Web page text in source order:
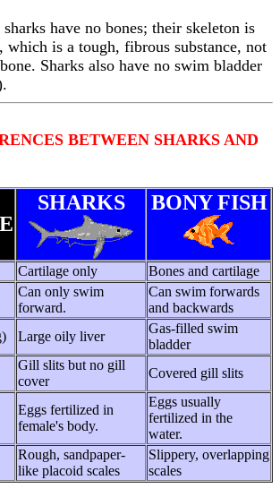
have no bones; their skeleton is
which is a tough, fibrous substance, not
Sharks also have no swim bladder
BETWEEN SHARKS AND
SHARKS BONY FISH
Cartilage only
Bones and cartilage
Can only swim
forward.
Can swim forwards
and backwards
Large oily liver
Gas-filled swim
bladder
Gill slits but no gill
cover
Covered gill slits
Eggs fertilized in
female's body.
Eggs usually
fertilized in the
water.
Rough, sandpaper-
like placoid scales
Slippery, overlapping
scales